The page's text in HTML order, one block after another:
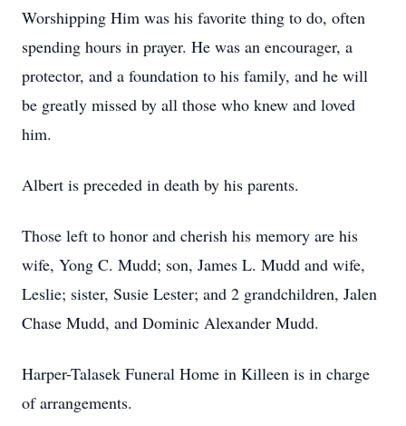
Worshipping Him was his favorite thing to do, often
spending hours in prayer. He was an encourager, a
protector, and a foundation to his family, and he will
be greatly missed by all those who knew and loved
him.
Albert is preceded in death by his parents.
Those left to honor and cherish his memory are his
wife, Yong C. Mudd; son, James L. Mudd and wife,
Leslie; sister, Susie Lester; and 2 grandchildren, Jalen
Chase Mudd, and Dominic Alexander Mudd.
Harper-Talasek Funeral Home in Killeen is in charge
of arrangements.